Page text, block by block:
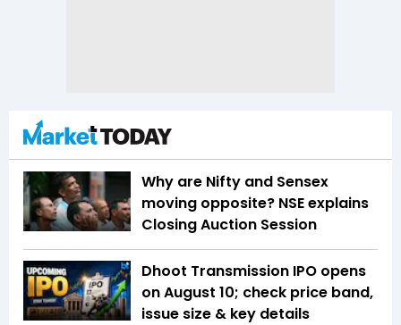
Why are Nifty and Sensex
moving opposite? NSE explains
Closing Auction Session
Dhoot Transmission IPO opens
on August 10; check price band,
issue size & key details